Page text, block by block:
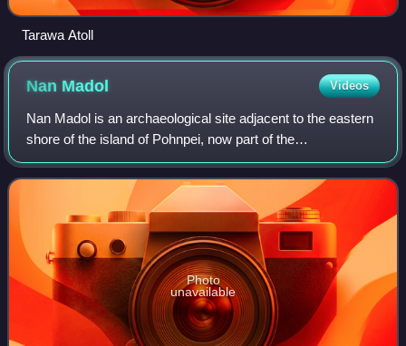
Tarawa Atoll
Nan Madol Videos
Nan Madol is an archaeological site adjacent to the eastern
shore of the island of Pohnpei, now part of the
Madolenihmw district of Pohnpei state in the Federated
States of Micronesia in the western P
Photo
unavailable